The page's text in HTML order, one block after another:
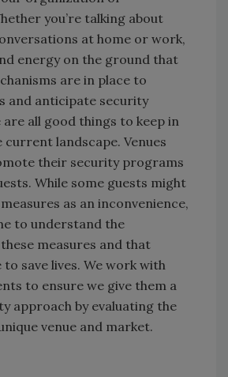
you’re talking about
at home or work,
energy on the ground that
are in place to
and anticipate security
are all good things to keep in
current landscape. Venues
their security programs
While some guests might
as an inconvenience,
to understand the
measures and that
to save lives. We work with
to ensure we give them a
approach by evaluating the
venue and market.